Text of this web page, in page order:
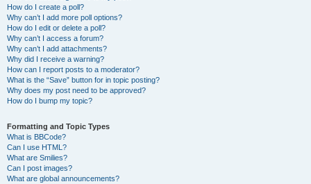
How do I create a poll?
Why can’t I add more poll options?
How do I edit or delete a poll?
Why can’t I access a forum?
Why can’t I add attachments?
Why did I receive a warning?
How can I report posts to a moderator?
What is the “Save” button for in topic posting?
Why does my post need to be approved?
How do I bump my topic?
Formatting and Topic Types
What is BBCode?
Can I use HTML?
What are Smilies?
Can I post images?
What are global announcements?